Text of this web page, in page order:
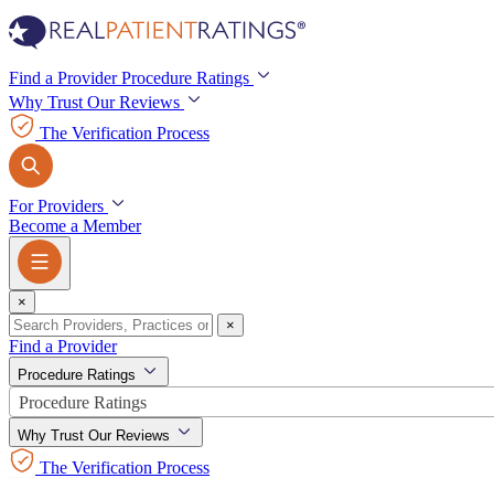
Find a Provider Procedure Ratings
Procedure Ratings
Why Trust Our Reviews
The Verification Process
For Providers
Become a Member
×
×
Find a Provider
Procedure Ratings
Procedure Ratings
Why Trust Our Reviews
The Verification Process